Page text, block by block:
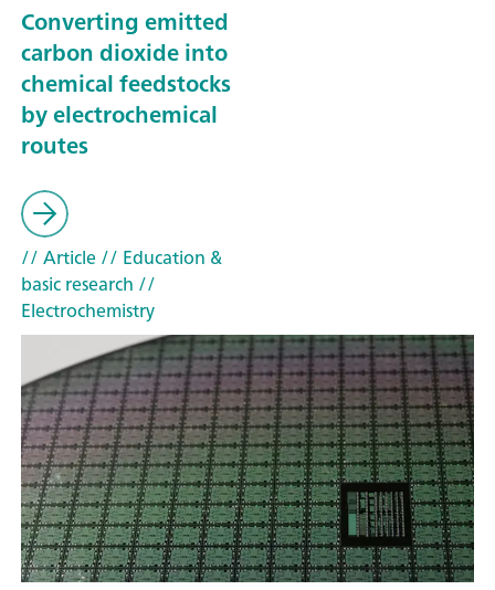
Converting emitted
carbon dioxide into
chemical feedstocks
by electrochemical
routes
// Article// Education &
basic research //
Electrochemistry